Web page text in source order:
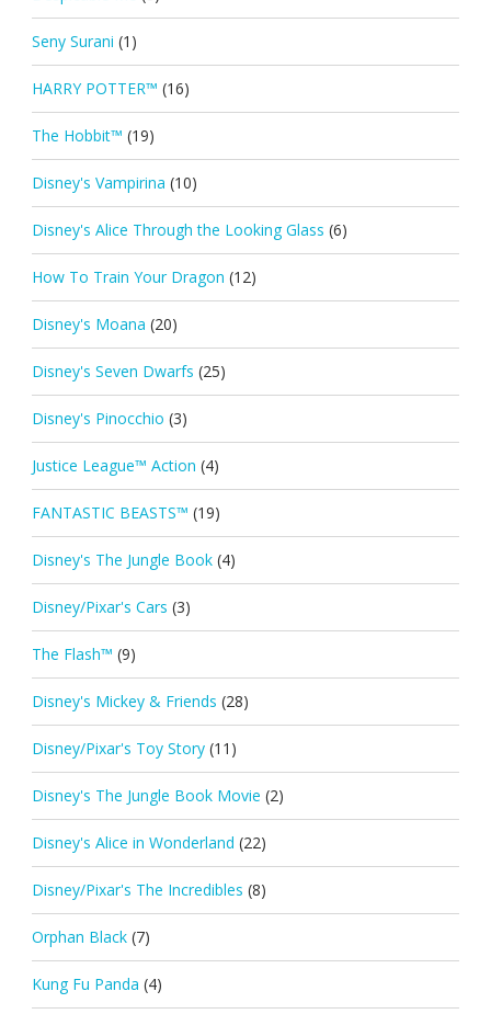
Seny Surani (1)
HARRY POTTER™ (16)
The Hobbit™ (19)
Disney's Vampirina (10)
Disney's Alice Through the Looking Glass (6)
How To Train Your Dragon (12)
Disney's Moana (20)
Disney's Seven Dwarfs (25)
Disney's Pinocchio (3)
Justice League™ Action (4)
FANTASTIC BEASTS™ (19)
Disney's The Jungle Book (4)
Disney/Pixar's Cars (3)
The Flash™ (9)
Disney's Mickey & Friends (28)
Disney/Pixar's Toy Story (11)
Disney's The Jungle Book Movie (2)
Disney's Alice in Wonderland (22)
Disney/Pixar's The Incredibles (8)
Orphan Black (7)
Kung Fu Panda (4)